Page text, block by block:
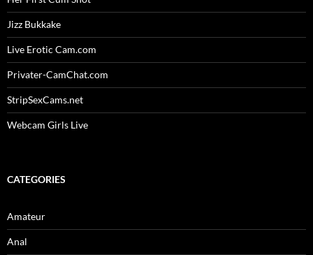
Jizz Bukkake
Live Erotic Cam.com
Privater-CamChat.com
StripSexCams.net
Webcam Girls Live
CATEGORIES
Amateur
Anal